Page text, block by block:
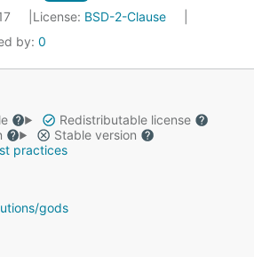
License: BSD-2-Clause
by: 0
Redistributable license
Stable version
practices
gods